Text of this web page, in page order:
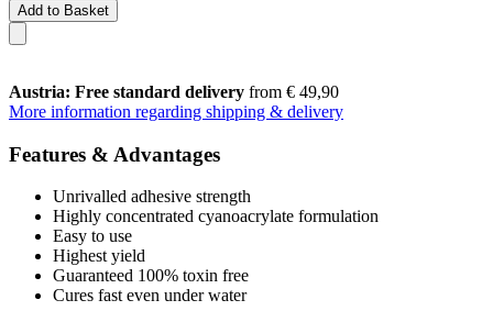
Add to Basket
Austria: Free standard delivery from € 49,90
More information regarding shipping & delivery
Features & Advantages
Unrivalled adhesive strength
Highly concentrated cyanoacrylate formulation
Easy to use
Highest yield
Guaranteed 100% toxin free
Cures fast even under water